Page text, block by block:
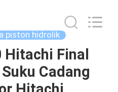
piston hidrolik
Hitachi Final
Cadang